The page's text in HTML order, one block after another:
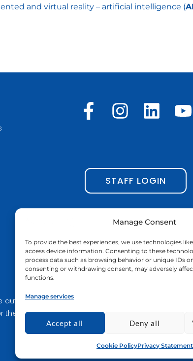
Manage Consent
To provide the best experiences, we use technologies
access device information. Consenting to these
process data such as browsing behavior or unique IDs
consenting or withdrawing consent, may adversely
functions.
Manage services
Accept all Deny all
Cookie PolicyPrivacy Statement
and virtual reality – artificial intelligence (AI
F
e
o
-
f
I
t
a
g
r
m
L
k
e
d
i
n
Y
t
u
b
STAFF LOGIN
only and do not necessarily reflect those
European Union nor EACEA can be held